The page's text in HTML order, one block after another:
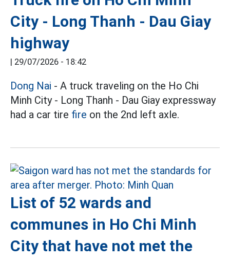
City - Long Thanh - Dau Giay
highway
| 29/07/2026 - 18:42
Dong Nai - A truck traveling on the Ho Chi
Minh City - Long Thanh - Dau Giay expressway
had a car tire fire on the 2nd left axle.
List of 52 wards and
communes in Ho Chi Minh
City that have not met the